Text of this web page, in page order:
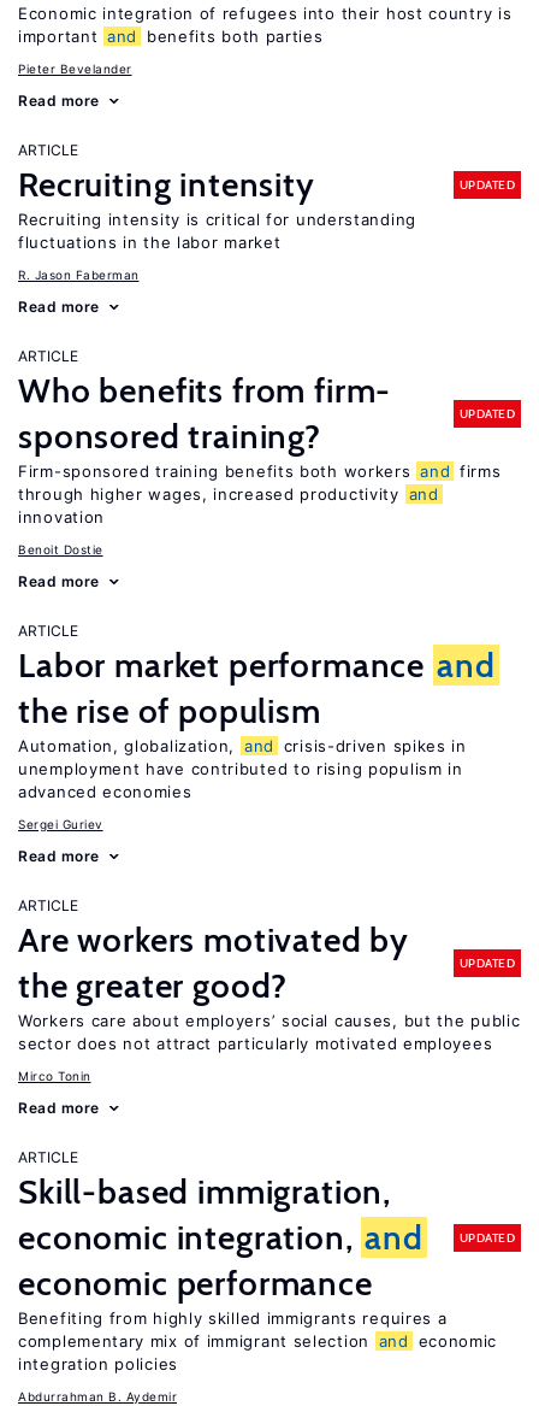
Economic integration of refugees into their host country is
important and benefits both parties
Pieter Bevelander
Read more
ARTICLE
Recruiting intensity UPDATED
Recruiting intensity is critical for understanding
fluctuations in the labor market
R. Jason Faberman
Read more
ARTICLE
Who benefits from firm-
sponsored training?
UPDATED
Firm-sponsored training benefits both workers and firms
through higher wages, increased productivity and
innovation
Benoit Dostie
Read more
ARTICLE
Labor market performance and
the rise of populism
Automation, globalization, and
crisis-driven spikes in
unemployment have contributed to rising populism in
advanced economies
Sergei Guriev
Read more
ARTICLE
Are workers motivated by
the greater good?
UPDATED
Workers care about employers’ social causes, but the public
sector does not attract particularly motivated employees
Mirco Tonin
Read more
ARTICLE
Skill-based immigration,
economic integration, and
economic performance
UPDATED
Benefiting from highly skilled immigrants requires a
complementary mix of immigrant selection
and
economic
integration policies
Abdurrahman B. Aydemir